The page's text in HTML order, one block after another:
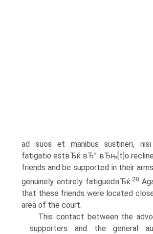
ad suos et manibus sustineri,
fatigatio estвЂќ вЂ” вЂњ[t]o recline
friends and be supported in their
genuinely entirely fatiguedвЂќ.28
that these friends were located
area of the court.
This contact between the
supporters and the general